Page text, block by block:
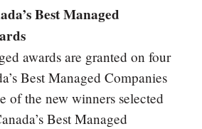
Best Managed
awards are granted on four
Best Managed Companies
of the new winners selected
Best Managed